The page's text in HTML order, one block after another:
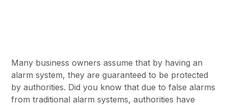
Many business owners assume that by having an
alarm system, they are guaranteed to be protected
by authorities. Did you know that due to false alarms
from traditional alarm systems, authorities have